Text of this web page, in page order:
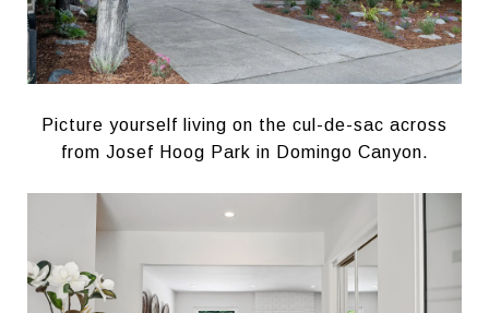
Picture yourself living on the cul-de-sac across
from Josef Hoog Park in Domingo Canyon.